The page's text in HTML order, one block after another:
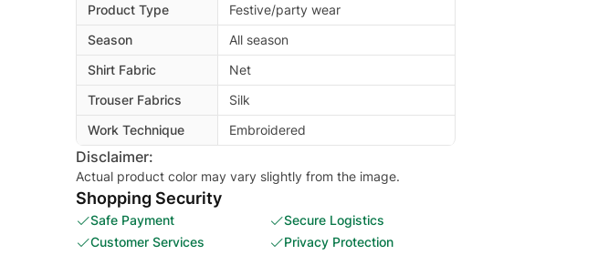
Product Type
Festive/party wear
Season
All season
Shirt Fabric
Net
Trouser Fabrics
Silk
Work Technique
Embroidered
Disclaimer:
Actual product color may vary slightly from the image.
Shopping Security
Safe Payment
Secure Logistics
Customer Services
Privacy Protection